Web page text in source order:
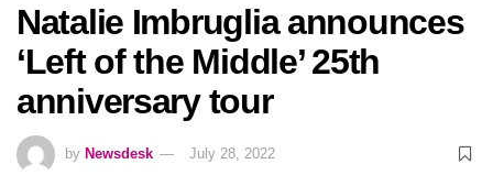
Natalie Imbruglia announces
‘Left of the Middle’ 25th
anniversary tour
by Newsdesk July 28, 2022